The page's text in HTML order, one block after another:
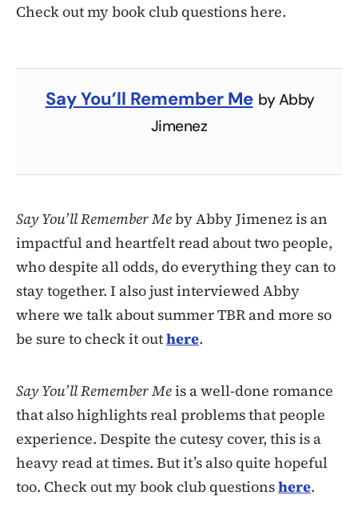
Check out my book club questions here.
Say You’ll Remember Me by Abby
Jimenez
Say You’ll Remember Meby Abby Jimenez is an
impactful and heartfelt read about two people,
who despite all odds, do everything they can to
stay together. I also just interviewed Abby
where we talk about summer TBR and more so
be sure to check it outhere.
Say You’ll Remember Meis a well-done romance
that also highlights real problems that people
experience. Despite the cutesy cover, this is a
heavy read at times. But it’s also quite hopeful
too. Check out my book club questionshere.